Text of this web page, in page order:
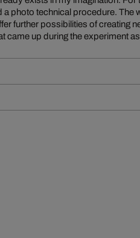
came up during the experiment